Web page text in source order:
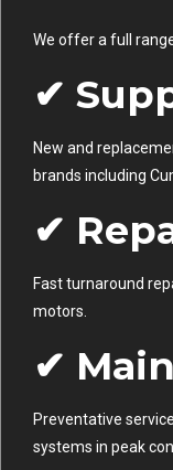
We offer a full
✔
New and
brands including
✔
Fast turnaround
motors.
✔
Preventative
systems in peak